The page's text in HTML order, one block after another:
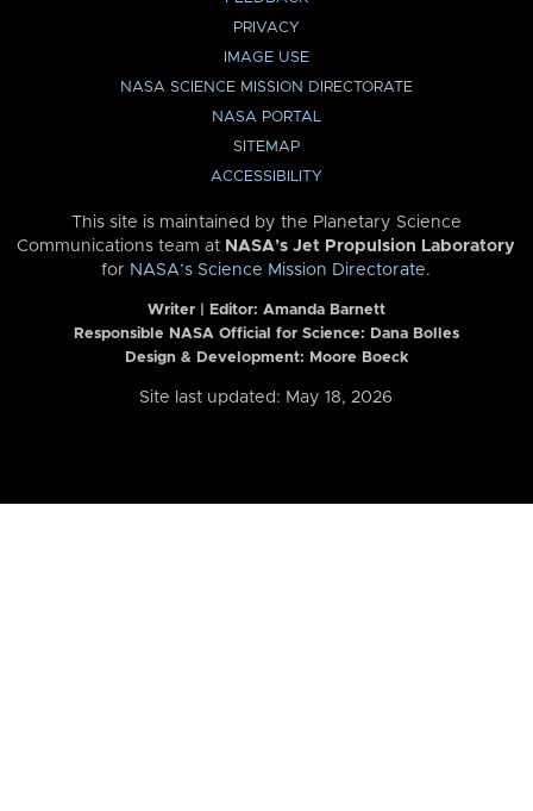
PRIVACY
IMAGE USE
NASA SCIENCE MISSION DIRECTORATE
NASA PORTAL
SITEMAP
ACCESSIBILITY
This site is maintained by the Planetary Science
Communications team at NASA’s Jet Propulsion Laboratory
for NASA’s Science Mission Directorate.
Writer | Editor: Amanda Barnett
Responsible NASA Official for Science: Dana Bolles
Design & Development: Moore Boeck
Site last updated: May 18, 2026